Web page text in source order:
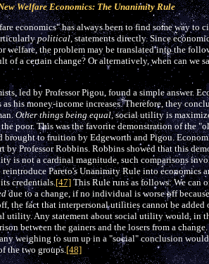
Welfare Economics: The Unanimity Rule
economics" has always been to find some way to
political, statements directly. Since
welfare, the problem may be translated into the
of a certain change? Or alternatively, when can we
led by Professor Pigou, found a simple answer.
his money-income increases. Therefore, they
Other things being equal, social utility is
poor. This was the favorite demonstration of the
brought to fruition by Edgeworth and Pigou.
by Professor Robbins. Robbins showed that this
is not a cardinal magnitude, such comparisons
reintroduce Pareto's Unanimity Rule into economics
credentials.[47] This Rule runs as follows: We can
due to a change, if no individual is worse off
the fact that interpersonal utilities cannot be added
utility. Any statement about social utility would, in
between the gainers and the losers from a
weighing to sum up in a "social" conclusion
the two groups.[48]